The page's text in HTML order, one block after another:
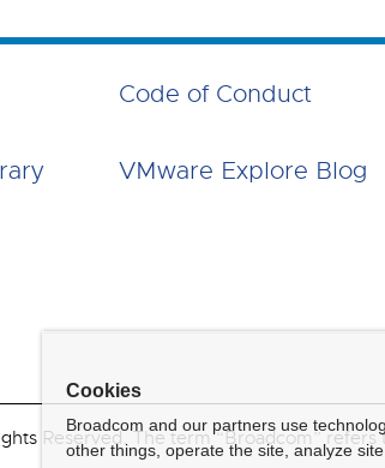
Code of Conduct
VMware Explore Blog
Reserved. The term “Broadcom”
Cookies
Broadcom and our partners use
other things, operate the site, analyze